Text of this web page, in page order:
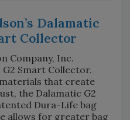
Dalamatic
Collector
Company, Inc.
Smart Collector.
that create
the Dalamatic G2
Dura-Life bag
allows for greater bag